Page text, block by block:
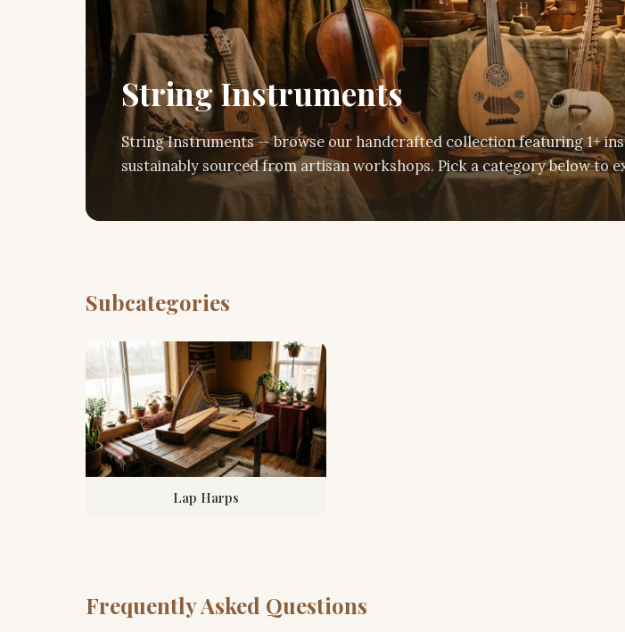
String Instruments
String Instruments — browse our handcrafted collection featuring 1+
sustainably sourced from artisan workshops. Pick a category below to
Subcategories
Lap Harps
Frequently Asked Questions